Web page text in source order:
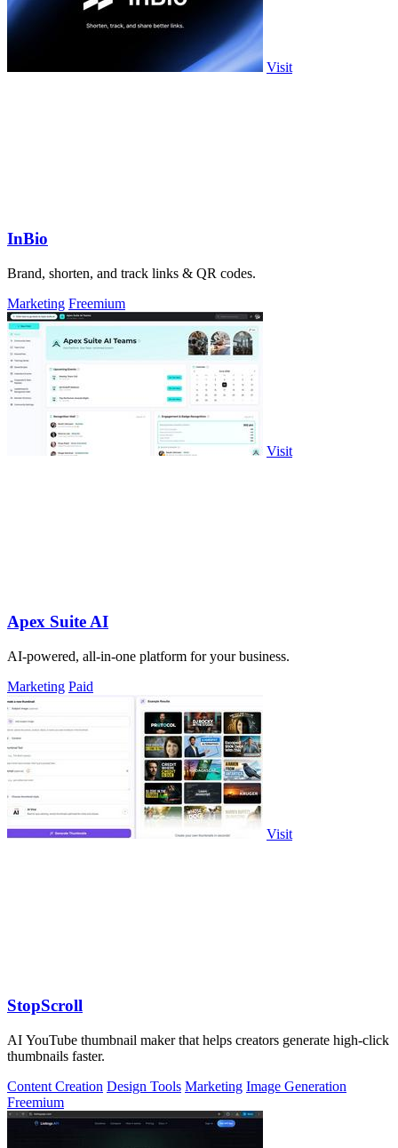
Visit
InBio
Brand, shorten, and track links & QR codes.
Marketing Freemium
Visit
Apex Suite AI
AI-powered, all-in-one platform for your business.
Marketing Paid
Visit
StopScroll
AI YouTube thumbnail maker that helps creators generate high-click
thumbnails faster.
Content Creation Design Tools Marketing Image Generation
Freemium